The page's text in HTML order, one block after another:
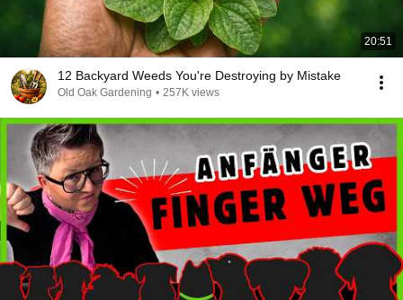
20:51
12 Backyard Weeds You're Destroying by Mistake
Old Oak Gardening • 257K views